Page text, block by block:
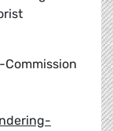
Commission